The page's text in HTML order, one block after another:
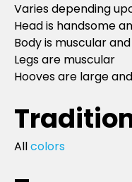
Varies depending
Head is handsome
Body is muscular
Legs are muscular
Hooves are large
Allcolors